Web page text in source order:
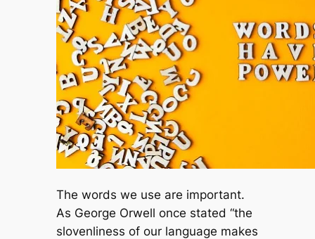
The words we use are important.
As George Orwell once stated “the
slovenliness of our language makes